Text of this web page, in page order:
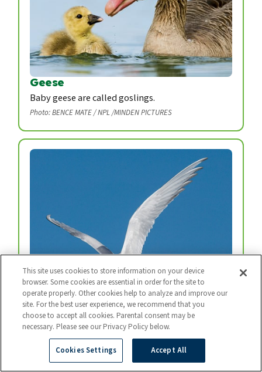
Geese
Baby geese are called goslings.
Photo: BENCE MATE / NPL /MINDEN PICTURES
Arctic Tern
Every year, arctic terns fly from the top of the
world to the bottom and back again.
Photo: BART BREET / NIS / MINDEN
This site uses cookies to store information on your device
browser. Some cookies are essential in order for the site to
operate properly. Other cookies help to analyze and improve our
site. For the best user experience, we recommend that you
choose to accept all cookies. Parental consent may be
necessary. Please see our Privacy Policy below.
Cookies Settings Accept All